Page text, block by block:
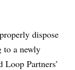
dispose
to a newly
Loop Partners’